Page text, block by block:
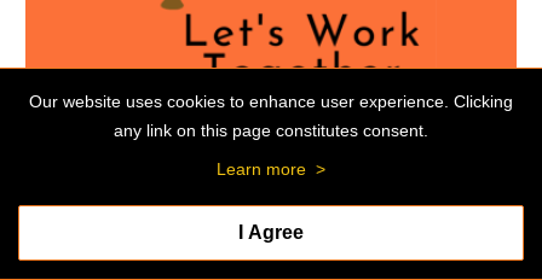
Black Alumni Club Quarterly Meeting
Our website uses cookies to enhance user experience. Clicking
any link on this page constitutes consent.
Learn more >
I Agree